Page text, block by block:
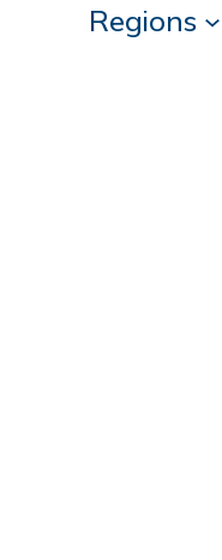
Regions